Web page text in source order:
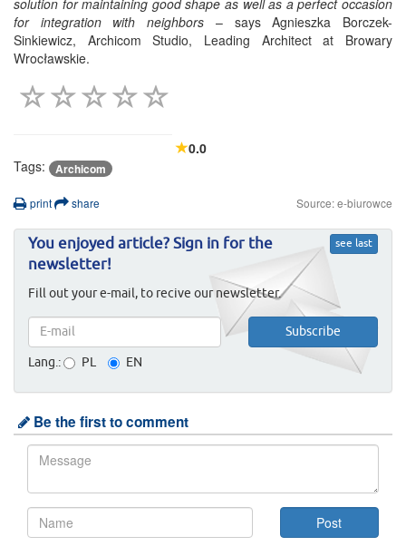
for integration with neighbors – says Agnieszka Borczek-
Sinkiewicz, Archicom Studio, Leading Architect at Browary
Wrocławskie.
0.0
Tags:
Archicom
print share Source: e-biurowce
see last
You enjoyed article? Sign in for the
newsletter!
Fill out your e-mail, to recive our newsletter.
Lang.: PL EN
Be the first to comment